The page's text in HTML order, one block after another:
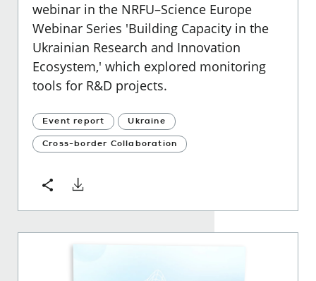
webinar in the NRFU–Science Europe
Webinar Series 'Building Capacity in the
Ukrainian Research and Innovation
Ecosystem,' which explored monitoring
tools for R&D projects.
Event report Ukraine
Cross-border Collaboration
ShareDownload